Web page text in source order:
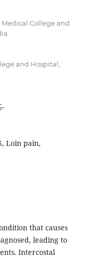
College and
and Hospital,
Loin pain,
that causes
leading to
Intercostal